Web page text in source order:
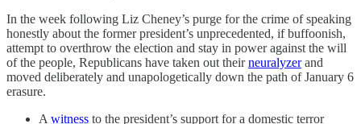
In the week following Liz Cheney’s purge for the crime of speaking
honestly about the former president’s unprecedented, if buffoonish,
attempt to overthrow the election and stay in power against the will
of the people, Republicans have taken out theirneuralyzerand
moved deliberately and unapologetically down the path of January 6
erasure.
Awitness to the president’s support for a domestic terror